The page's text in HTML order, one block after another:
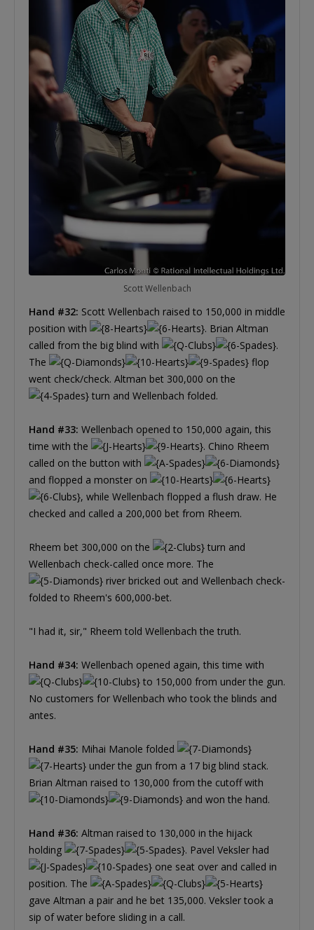
Scott Wellenbach
Hand #32: Scott Wellenbach raised to 150,000 in middle
position with
. Brian Altman
called from the big blind with
.
The
flop
went check/check. Altman bet 300,000 on the
turn and Wellenbach folded.
Hand #33: Wellenbach opened to 150,000 again, this
time with the
. Chino Rheem
called on the button with
and flopped a monster on
, while Wellenbach flopped a flush draw. He
checked and called a 200,000 bet from Rheem.
Rheem bet 300,000 on the
turn and
Wellenbach check-called once more. The
river bricked out and Wellenbach check-
folded to Rheem's 600,000-bet.
"I had it, sir," Rheem told Wellenbach the truth.
Hand #34: Wellenbach opened again, this time with
to 150,000 from under the gun.
No customers for Wellenbach who took the blinds and
antes.
Hand #35: Mihai Manole folded
under the gun from a 17 big blind stack.
Brian Altman raised to 130,000 from the cutoff with
and won the hand.
Hand #36: Altman raised to 130,000 in the hijack
holding
. Pavel Veksler had
one seat over and called in
position. The
gave Altman a pair and he bet 135,000. Veksler took a
sip of water before sliding in a call.